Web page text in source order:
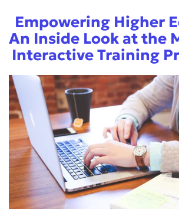
Empowering Higher
An Inside Look at the
Interactive Training